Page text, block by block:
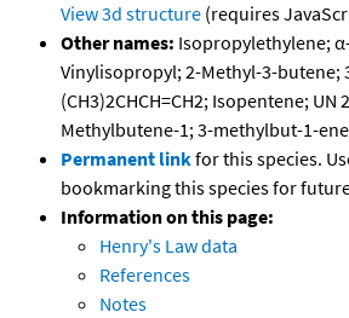
View 3d structure (requires
Other names: Isopropylethylene;
Vinylisopropyl; 2-Methyl-3-butene;
(CH3)2CHCH=CH2; Isopentene; UN
Methylbutene-1; 3-methylbut-1-ene
Permanent linkfor this species.
bookmarking this species for
Information on this page:
Henry's Law data
References
Notes